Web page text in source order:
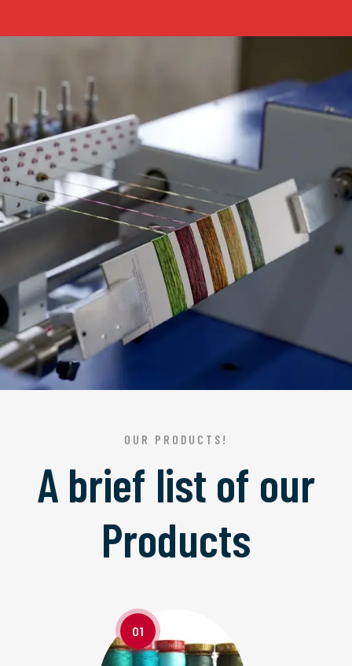
OUR PRODUCTS!
A brief list of our
Products
01